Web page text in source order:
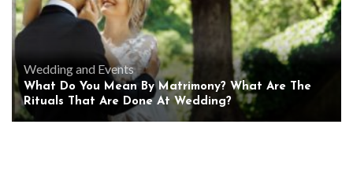
Wedding and Events
What Do You Mean By Matrimony? What Are The
Rituals That Are Done At Wedding?